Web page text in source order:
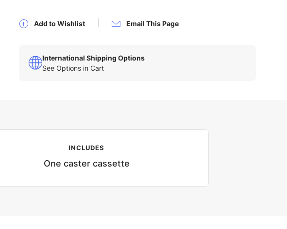
Add to Wishlist Email This Page
International Shipping Options
See Options in Cart
INCLUDES
One caster cassette